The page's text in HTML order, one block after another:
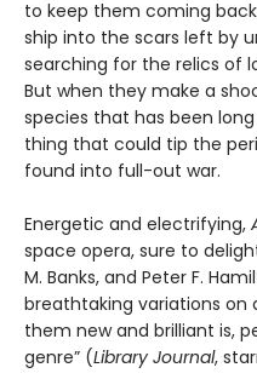
to keep them coming
ship into the scars left by
searching for the relics of
But when they make a
species that has been
thing that could tip the
found into full-out war.
Energetic and electrifying,
space opera, sure to
M. Banks, and Peter F.
breathtaking variations
them new and brilliant is,
genre” (Library Journal,